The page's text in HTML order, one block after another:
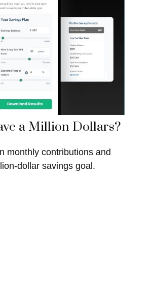
a Million Dollars?
monthly contributions and
dollar savings goal.